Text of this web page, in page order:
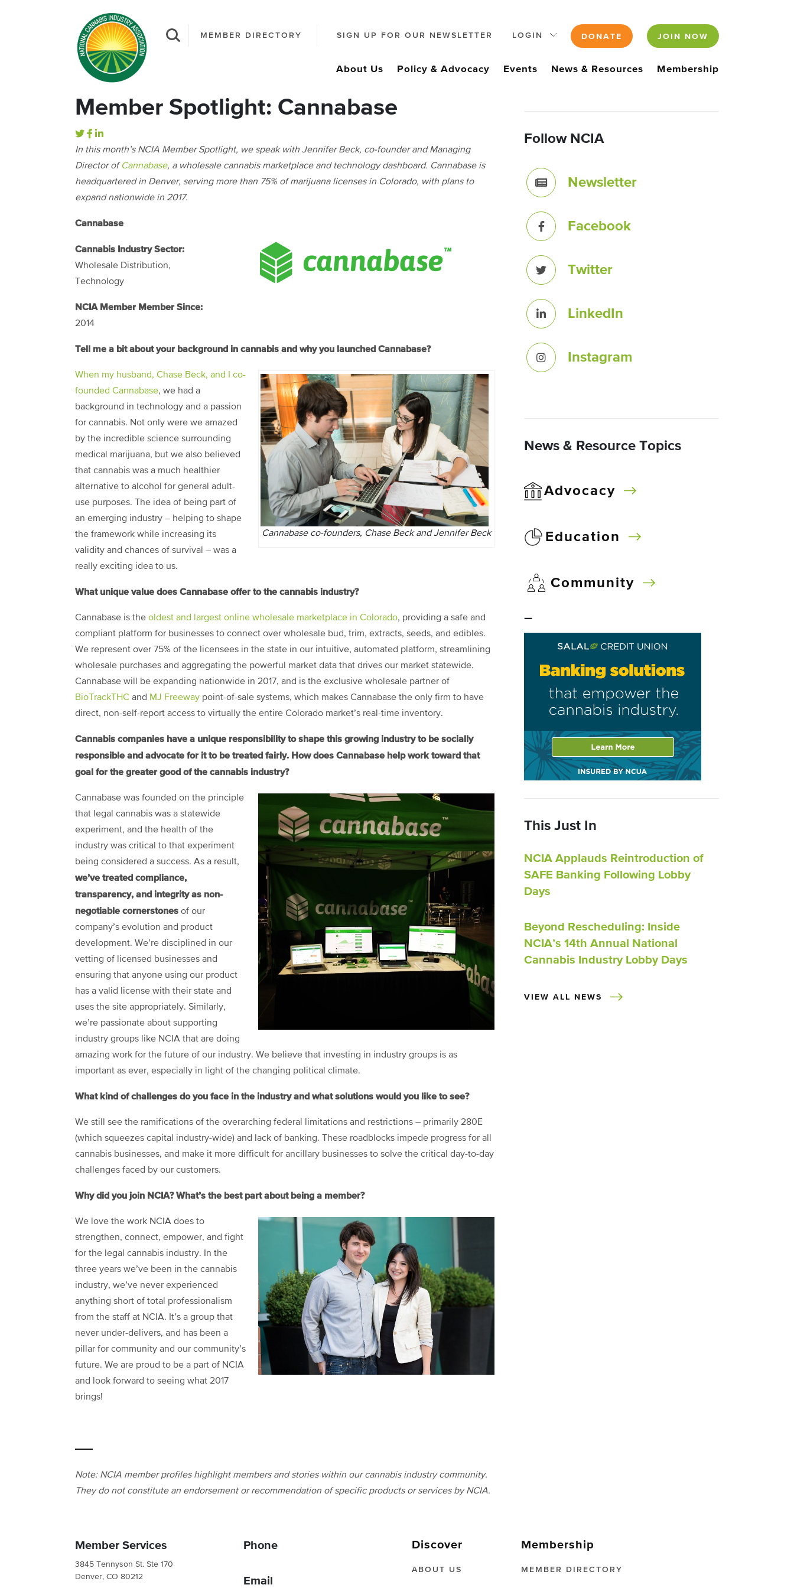
MEMBER DIRECTORY SIGN UP FOR OUR NEWSLETTER LOGIN DONATE JOIN NOW
About Us Policy & Advocacy Events News & Resources Membership
Member Spotlight: Cannabase
In this month’s NCIA Member Spotlight, we speak with Jennifer Beck, co-founder and Managing
Director of Cannabase, a wholesale cannabis marketplace and technology dashboard. Cannabase is
headquartered in Denver, serving more than 75% of marijuana licenses in Colorado, with plans to
expand nationwide in 2017.
Cannabase
Cannabis Industry Sector:
Wholesale Distribution,
Technology
NCIA Member Member Since:
2014
Tell me a bit about your background in cannabis and why you launched Cannabase?
Cannabase co-founders, Chase Beck and Jennifer Beck
When my husband, Chase Beck, and I co-
founded Cannabase, we had a
background in technology and a passion
for cannabis. Not only were we amazed
by the incredible science surrounding
medical marijuana, but we also believed
that cannabis was a much healthier
alternative to alcohol for general adult-
use purposes. The idea of being part of
an emerging industry – helping to shape
the framework while increasing its
validity and chances of survival – was a
really exciting idea to us.
What unique value does Cannabase offer to the cannabis industry?
Cannabase is the oldest and largest online wholesale marketplace in Colorado, providing a safe and
compliant platform for businesses to connect over wholesale bud, trim, extracts, seeds, and edibles.
We represent over 75% of the licensees in the state in our intuitive, automated platform, streamlining
wholesale purchases and aggregating the powerful market data that drives our market statewide.
Cannabase will be expanding nationwide in 2017, and is the exclusive wholesale partner of
BioTrackTHC and MJ Freeway point-of-sale systems, which makes Cannabase the only firm to have
direct, non-self-report access to virtually the entire Colorado market’s real-time inventory.
Cannabis companies have a unique responsibility to shape this growing industry to be socially
responsible and advocate for it to be treated fairly. How does Cannabase help work toward that
goal for the greater good of the cannabis industry?
Cannabase was founded on the principle
that legal cannabis was a statewide
experiment, and the health of the
industry was critical to that experiment
being considered a success. As a result,
we’ve treated compliance,
transparency, and integrity as non-
negotiable cornerstones of our
company’s evolution and product
development. We’re disciplined in our
vetting of licensed businesses and
ensuring that anyone using our product
has a valid license with their state and
uses the site appropriately. Similarly,
we’re passionate about supporting
industry groups like NCIA that are doing
amazing work for the future of our industry. We believe that investing in industry groups is as
important as ever, especially in light of the changing political climate.
What kind of challenges do you face in the industry and what solutions would you like to see?
We still see the ramifications of the overarching federal limitations and restrictions – primarily 280E
(which squeezes capital industry-wide) and lack of banking. These roadblocks impede progress for all
cannabis businesses, and make it more difficult for ancillary businesses to solve the critical day-to-day
challenges faced by our customers.
Why did you join NCIA? What’s the best part about being a member?
We love the work NCIA does to
strengthen, connect, empower, and fight
for the legal cannabis industry. In the
three years we’ve been in the cannabis
industry, we’ve never experienced
anything short of total professionalism
from the staff at NCIA. It’s a group that
never under-delivers, and has been a
pillar for community and our community’s
future. We are proud to be a part of NCIA
and look forward to seeing what 2017
brings!
Note: NCIA member profiles highlight members and stories within our cannabis industry community.
They do not constitute an endorsement or recommendation of specific products or services by NCIA.
Follow NCIA
Newsletter
Facebook
Twitter
LinkedIn
Instagram
News & Resource Topics
Advocacy
Education
Community
–
This Just In
NCIA Applauds Reintroduction of
SAFE Banking Following Lobby
Days
Beyond Rescheduling: Inside
NCIA’s 14th Annual National
Cannabis Industry Lobby Days
VIEW ALL NEWS
Member Services
3845 Tennyson St. Ste 170
Denver, CO 80212
Phone
Email
Discover
ABOUT US
Membership
MEMBER DIRECTORY